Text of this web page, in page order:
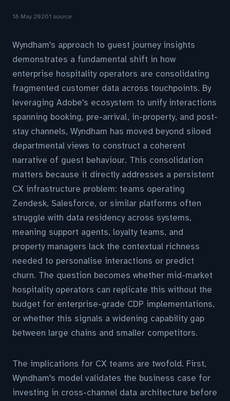
18 May 20261 source
Wyndham's approach to guest journey insights
demonstrates a fundamental shift in how
enterprise hospitality operators are consolidating
fragmented customer data across touchpoints. By
leveraging Adobe's ecosystem to unify interactions
spanning booking, pre-arrival, in-property, and post-
stay channels, Wyndham has moved beyond siloed
departmental views to construct a coherent
narrative of guest behaviour. This consolidation
matters because it directly addresses a persistent
CX infrastructure problem: teams operating
Zendesk, Salesforce, or similar platforms often
struggle with data residency across systems,
meaning support agents, loyalty teams, and
property managers lack the contextual richness
needed to personalise interactions or predict
churn. The question becomes whether mid-market
hospitality operators can replicate this without the
budget for enterprise-grade CDP implementations,
or whether this signals a widening capability gap
between large chains and smaller competitors.
The implications for CX teams are twofold. First,
Wyndham's model validates the business case for
investing in cross-channel data architecture before